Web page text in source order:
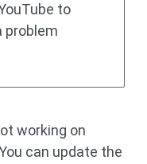
to
problem
working on
can update the